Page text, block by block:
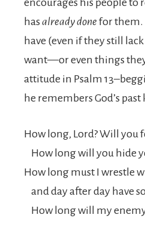
encourages his people to
has already done for them.
have (even if they still
want—or even things they
attitude in Psalm
he remembers God’s past
How long, Lord? Will you
How long will you hide
How long must I wrestle
and day after day have
How long will my